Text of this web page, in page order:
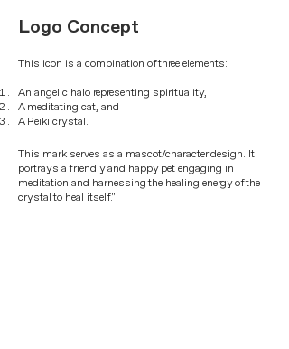
Logo Concept
This icon is a combination of three elements:
An angelic halo representing spirituality,
A meditating cat, and
A Reiki crystal.
This mark serves as a mascot/character design. It
portrays a friendly and happy pet engaging in
meditation and harnessing the healing energy of the
crystal to heal itself."